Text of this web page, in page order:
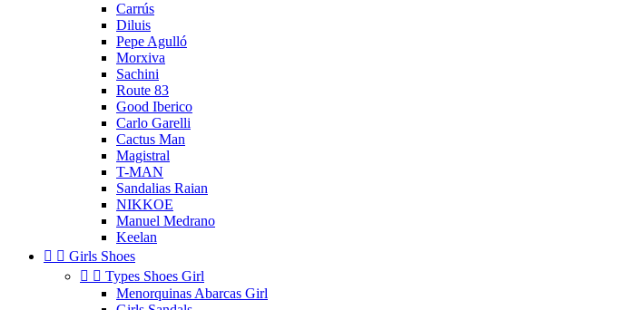
Carrús
Diluis
Pepe Agulló
Morxiva
Sachini
Route 83
Good Iberico
Carlo Garelli
Cactus Man
Magistral
T-MAN
Sandalias Raian
NIKKOE
Manuel Medrano
Keelan
  Girls Shoes
  Types Shoes Girl
Menorquinas Abarcas Girl